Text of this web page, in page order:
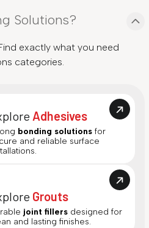
Solutions?
exactly what you need
categories.
Adhesives
bonding solutions for
and reliable surface
Grouts
joint fillers designed for
and lasting finishes.